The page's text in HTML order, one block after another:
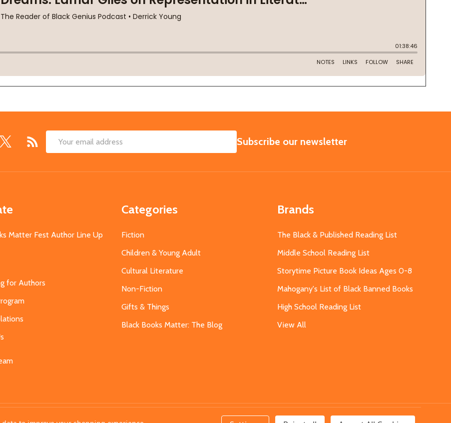
Email
SUBSCRIBE
Subscribe our newsletter
Matter Fest Author Line Up
for Authors
Categories
Fiction
Children & Young Adult
Cultural Literature
Non-Fiction
Gifts & Things
Black Books Matter: The Blog
Brands
The Black & Published Reading List
Middle School Reading List
Storytime Picture Book Ideas Ages 0-8
Mahogany's List of Black Banned Books
High School Reading List
View All